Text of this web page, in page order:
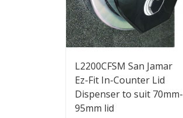
L2200CFSM San Jamar
Ez-Fit In-Counter Lid
Dispenser to suit 70mm-
95mm lid